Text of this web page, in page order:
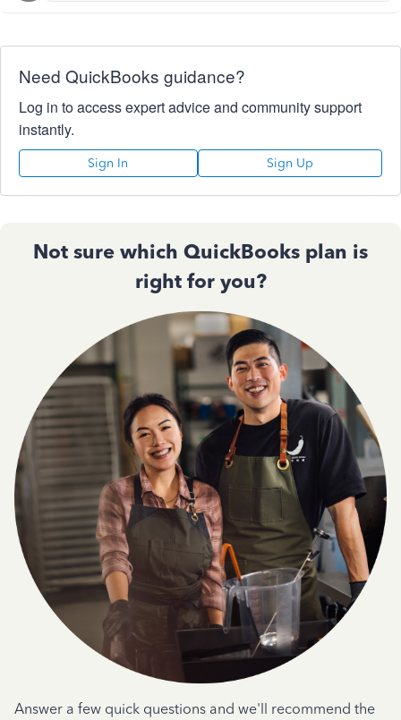
Need QuickBooks guidance?
Log in to access expert advice and community support
instantly.
Sign In Sign Up
Not sure which QuickBooks plan is
right for you?
Answer a few quick questions and we'll recommend the